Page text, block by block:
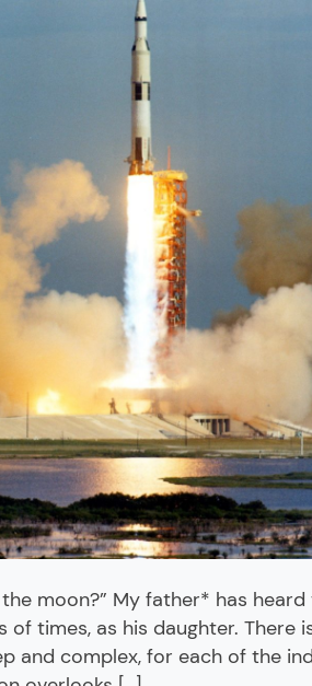
moon?” My father* has
of times, as his daughter. There
and complex, for each of the